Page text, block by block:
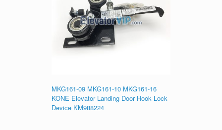
MKG161-09 MKG161-10 MKG161-16
KONE Elevator Landing Door Hook Lock
Device KM988224